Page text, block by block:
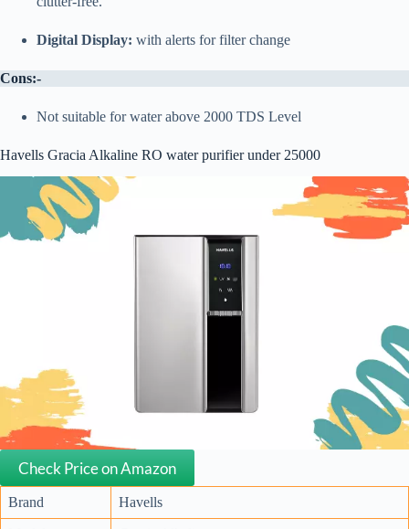
Digital Display: with alerts for filter change
Cons:-
Not suitable for water above 2000 TDS Level
Havells Gracia Alkaline RO water purifier under 25000
Check Price on Amazon
Brand Havells